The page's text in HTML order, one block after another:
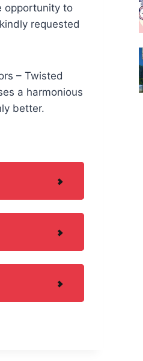
opportunity to
requested
– Twisted
a harmonious
better.